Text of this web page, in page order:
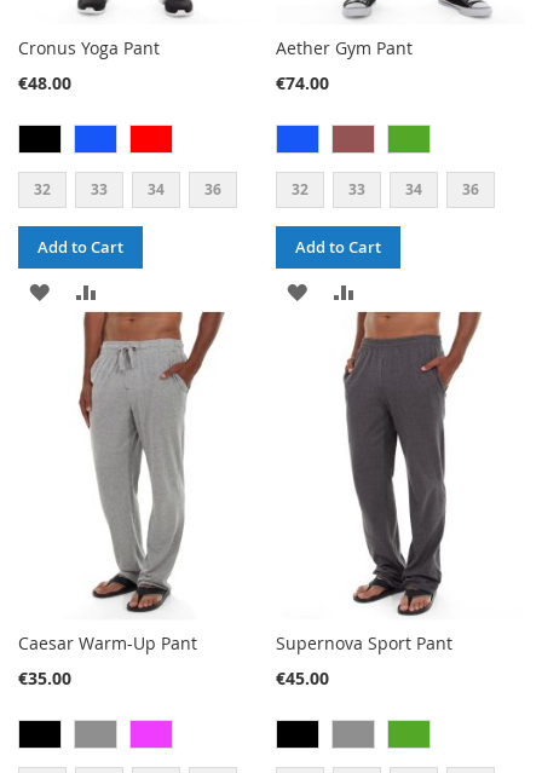
Cronus Yoga Pant
€48.00
32 33 34 36
Add to Cart
ADD
WISH
LIST
TO
COMPARE
Aether Gym Pant
€74.00
32 33 34 36
Add to Cart
ADD
WISH
TO
COMPARE
Caesar Warm-Up Pant
€35.00
Supernova Sport Pant
€45.00